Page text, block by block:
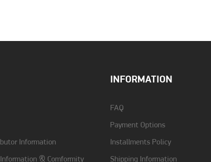
Information
& Comformity
INFORMATION
FAQ
Payment Options
Installments Policy
Shipping Information